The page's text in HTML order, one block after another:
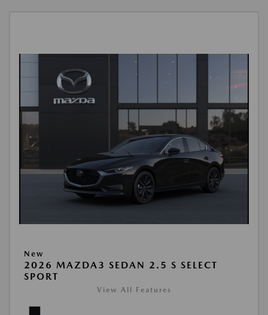
New
2026 MAZDA3 SEDAN 2.5 S SELECT
SPORT
View All Features